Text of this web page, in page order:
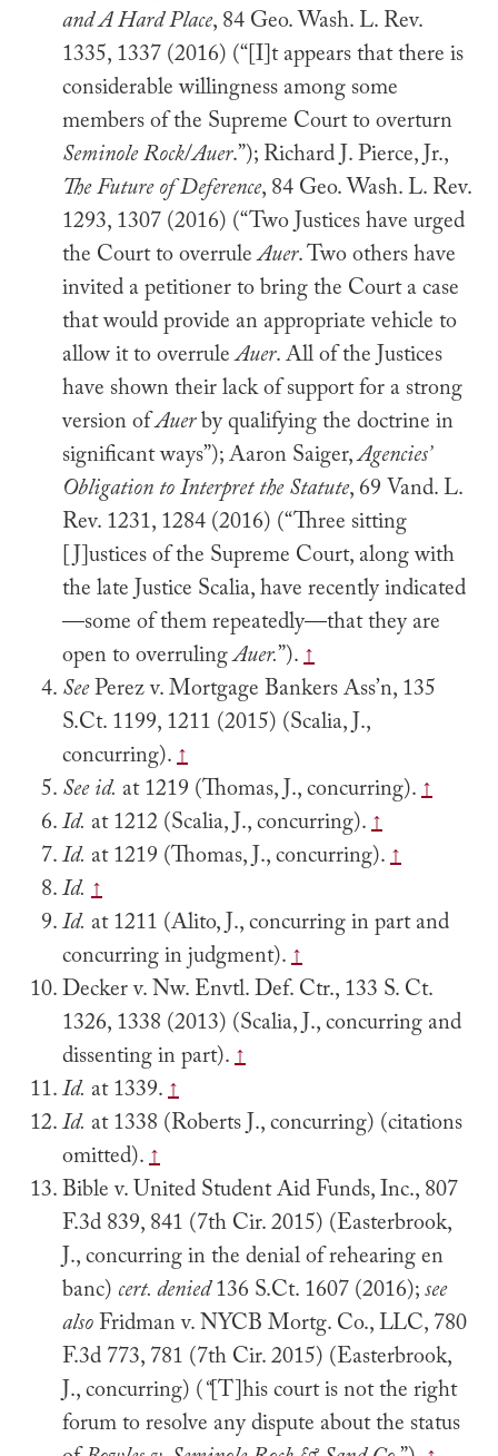
and A Hard Place, 84 Geo. Wash. L. Rev.
1335, 1337 (2016) (“[I]t appears that there is
considerable willingness among some
members of the Supreme Court to overturn
Seminole Rock/Auer.”); Richard J. Pierce, Jr.,
The Future of Deference, 84 Geo. Wash. L. Rev.
1293, 1307 (2016) (“Two Justices have urged
the Court to overruleAuer. Two others have
invited a petitioner to bring the Court a case
that would provide an appropriate vehicle to
allow it to overruleAuer. All of the Justices
have shown their lack of support for a strong
version ofAuerby qualifying the doctrine in
significant ways”); Aaron Saiger,Agencies’
Obligation to Interpret the Statute, 69 Vand. L.
Rev. 1231, 1284 (2016) (“Three sitting
[J]ustices of the Supreme Court, along with
the late Justice Scalia, have recently indicated
—some of them repeatedly—that they are
open to overrulingAuer.”).↑
SeePerez v. Mortgage Bankers Ass’n, 135
S.Ct. 1199, 1211 (2015) (Scalia, J.,
concurring).↑
Seeid. at 1219 (Thomas, J., concurring).↑
Id. at 1212 (Scalia, J., concurring).↑
Id. at 1219 (Thomas, J., concurring).↑
Id. ↑
Id. at 1211 (Alito, J., concurring in part and
concurring in judgment).↑
Decker v. Nw. Envtl. Def. Ctr., 133 S. Ct.
1326, 1338 (2013) (Scalia, J., concurring and
dissenting in part).↑
Id. at 1339.↑
Id. at 1338 (Roberts J., concurring) (citations
omitted).↑
Bible v. United Student Aid Funds, Inc., 807
F.3d 839, 841 (7th Cir. 2015) (Easterbrook,
J., concurring in the denial of rehearing en
banc) cert. denied136 S.Ct. 1607 (2016);see
alsoFridman v. NYCB Mortg. Co., LLC, 780
F.3d 773, 781 (7th Cir. 2015) (Easterbrook,
J., concurring) (“[T]his court is not the right
forum to resolve any dispute about the status